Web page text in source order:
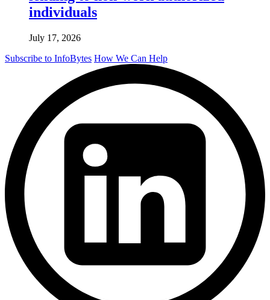
individuals
July 17, 2026
Subscribe to InfoBytes How We Can Help